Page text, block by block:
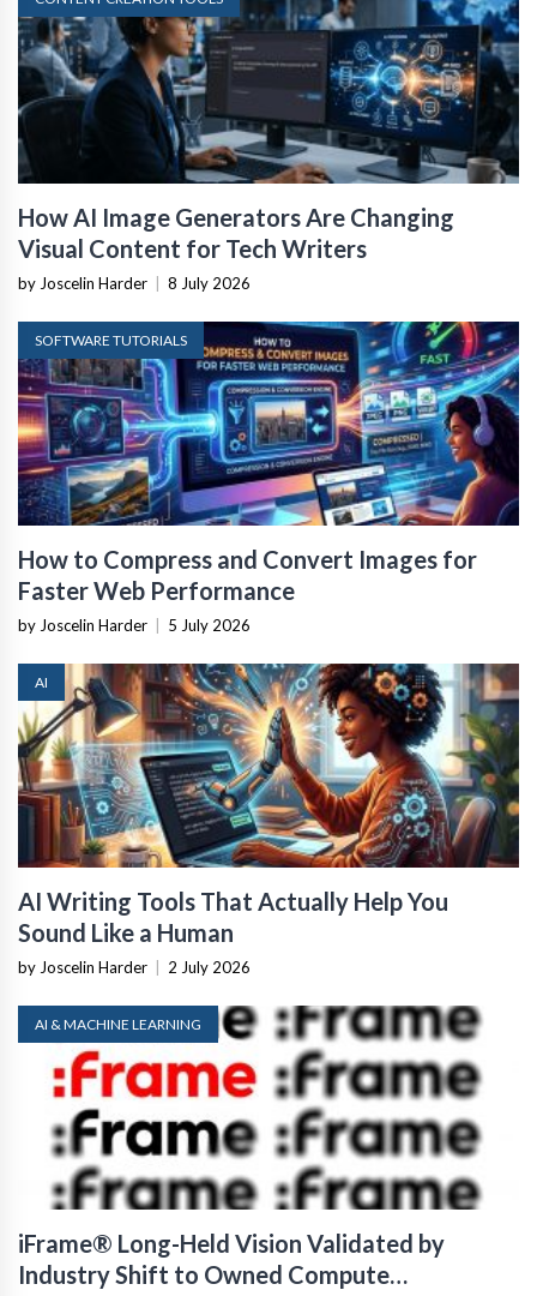
How AI Image Generators Are Changing
Visual Content for Tech Writers
by Joscelin Harder 8 July 2026
SOFTWARE TUTORIALS
How to Compress and Convert Images for
Faster Web Performance
by Joscelin Harder 5 July 2026
AI
AI Writing Tools That Actually Help You
Sound Like a Human
by Joscelin Harder 2 July 2026
AI & MACHINE LEARNING
iFrame® Long-Held Vision Validated by
Industry Shift to Owned Compute